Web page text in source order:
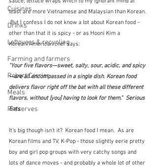
Cuisines
Drinks
Leftovers & recycling
Farming and farmers
Robert Carrier
Meals
Preserves
least are more Vietnamese and Malaysian than Korean.
But I confess I do not know a lot about Korean food -
other than that it is spicy - or as Hooni Kim a
Korean/American chef says:
"Your five flavors—sweet, salty, sour, acidic, and spicy
—are all encompassed in a single dish. Korean food
delivers flavor right off the bat with all these different
flavors, without [you] having to look for them."  Serious
Eats
It's big though isn't it?  Korean food I mean.  As are
Korean films and TV, K-Pop - those slightly eerie pretty
boy and girl pop groups with very catchy songs and
lots of dance moves - and probably a whole lot of other